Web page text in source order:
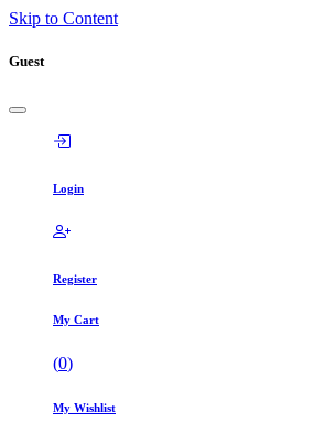
Skip to Content
Guest
Login
Register
My Cart
(0)
My Wishlist